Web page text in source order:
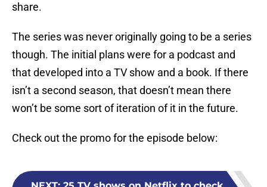
share.
The series was never originally going to be a series
though. The initial plans were for a podcast and
that developed into a TV show and a book. If there
isn’t a second season, that doesn’t mean there
won’t be some sort of iteration of it in the future.
Check out the promo for the episode below: